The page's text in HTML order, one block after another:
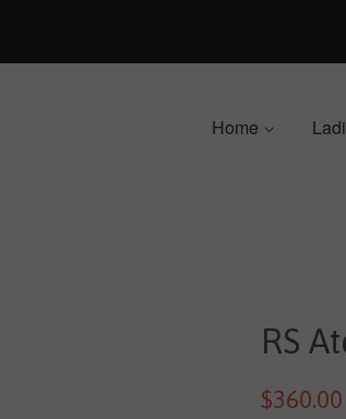
Home
RS
$360.00